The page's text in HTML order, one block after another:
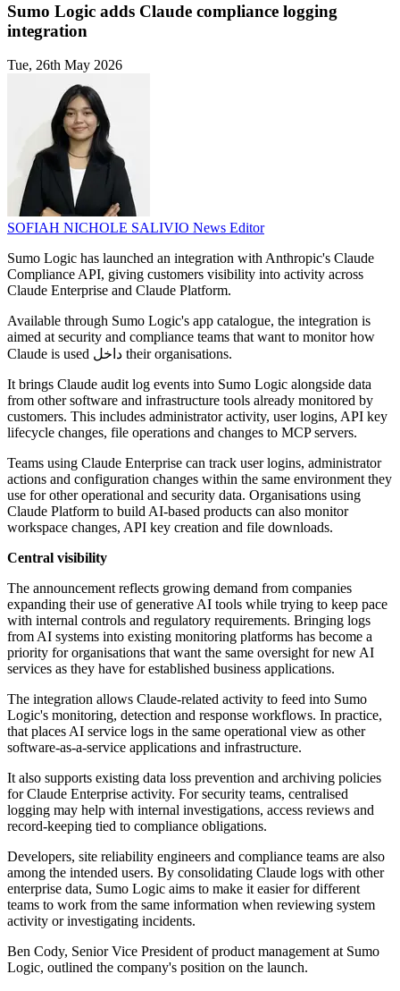
Sumo Logic adds Claude compliance logging
integration
Tue, 26th May 2026
SOFIAH NICHOLE SALIVIO News Editor
Sumo Logic has launched an integration with Anthropic's Claude
Compliance API, giving customers visibility into activity across
Claude Enterprise and Claude Platform.
Available through Sumo Logic's app catalogue, the integration is
aimed at security and compliance teams that want to monitor how
Claude is used داخل their organisations.
It brings Claude audit log events into Sumo Logic alongside data
from other software and infrastructure tools already monitored by
customers. This includes administrator activity, user logins, API key
lifecycle changes, file operations and changes to MCP servers.
Teams using Claude Enterprise can track user logins, administrator
actions and configuration changes within the same environment they
use for other operational and security data. Organisations using
Claude Platform to build AI-based products can also monitor
workspace changes, API key creation and file downloads.
Central visibility
The announcement reflects growing demand from companies
expanding their use of generative AI tools while trying to keep pace
with internal controls and regulatory requirements. Bringing logs
from AI systems into existing monitoring platforms has become a
priority for organisations that want the same oversight for new AI
services as they have for established business applications.
The integration allows Claude-related activity to feed into Sumo
Logic's monitoring, detection and response workflows. In practice,
that places AI service logs in the same operational view as other
software-as-a-service applications and infrastructure.
It also supports existing data loss prevention and archiving policies
for Claude Enterprise activity. For security teams, centralised
logging may help with internal investigations, access reviews and
record-keeping tied to compliance obligations.
Developers, site reliability engineers and compliance teams are also
among the intended users. By consolidating Claude logs with other
enterprise data, Sumo Logic aims to make it easier for different
teams to work from the same information when reviewing system
activity or investigating incidents.
Ben Cody, Senior Vice President of product management at Sumo
Logic, outlined the company's position on the launch.